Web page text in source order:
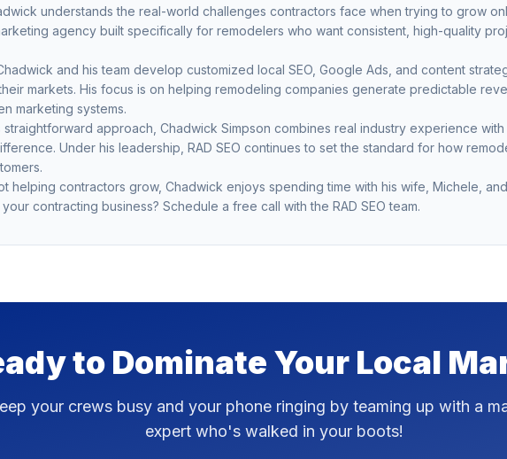
understands the real-world challenges contractors face when trying to grow
agency built specifically for remodelers who want consistent, high-quality
and his team develop customized local SEO, Google Ads, and content
markets. His focus is on helping remodeling companies generate predictable
marketing systems.
straightforward approach, Chadwick Simpson combines real industry experience
Under his leadership, RAD SEO continues to set the standard for how
helping contractors grow, Chadwick enjoys spending time with his wife, Michele,
contracting business? Schedule a free call with the RAD SEO team.
to Dominate Your Local
your crews busy and your phone ringing by teaming up with a
expert who's walked in your boots!